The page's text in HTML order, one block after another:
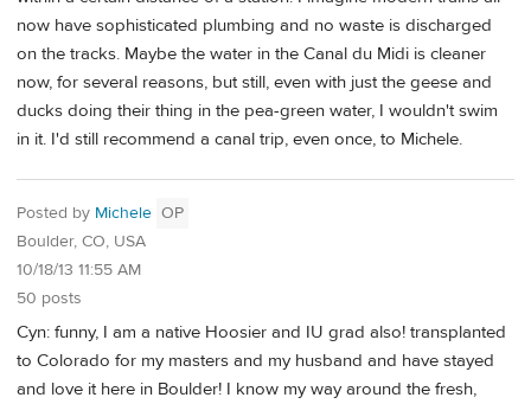
now have sophisticated plumbing and no waste is discharged
on the tracks. Maybe the water in the Canal du Midi is cleaner
now, for several reasons, but still, even with just the geese and
ducks doing their thing in the pea-green water, I wouldn't swim
in it. I'd still recommend a canal trip, even once, to Michele.
Posted by Michele OP
Boulder, CO, USA
10/18/13 11:55 AM
50 posts
Cyn: funny, I am a native Hoosier and IU grad also! transplanted
to Colorado for my masters and my husband and have stayed
and love it here in Boulder! I know my way around the fresh,